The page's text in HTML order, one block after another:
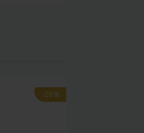
-28%
-28%